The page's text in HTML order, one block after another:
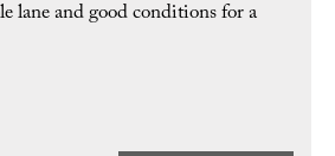
lane and good conditions for a